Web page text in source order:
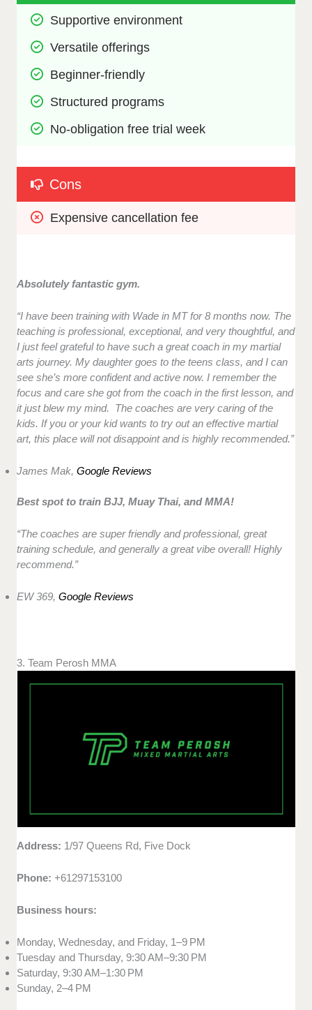
Supportive environment
Versatile offerings
Beginner-friendly
Structured programs
No-obligation free trial week
Cons
Expensive cancellation fee
Absolutely fantastic gym.
“I have been training with Wade in MT for 8 months now. The
teaching is professional, exceptional, and very thoughtful, and
I just feel grateful to have such a great coach in my martial
arts journey. My daughter goes to the teens class, and I can
see she’s more confident and active now. I remember the
focus and care she got from the coach in the first lesson, and
it just blew my mind. The coaches are very caring of the
kids. If you or your kid wants to try out an effective martial
art, this place will not disappoint and is highly recommended.”
James Mak,Google Reviews
Best spot to train BJJ, Muay Thai, and MMA!
“The coaches are super friendly and professional, great
training schedule, and generally a great vibe overall! Highly
recommend.”
EW 369,Google Reviews
3. Team Perosh MMA
Address: 1/97 Queens Rd, Five Dock
Phone:+61297153100
Business hours:
Monday, Wednesday, and Friday, 1–9 PM
Tuesday and Thursday, 9:30 AM–9:30 PM
Saturday, 9:30 AM–1:30 PM
Sunday, 2–4 PM